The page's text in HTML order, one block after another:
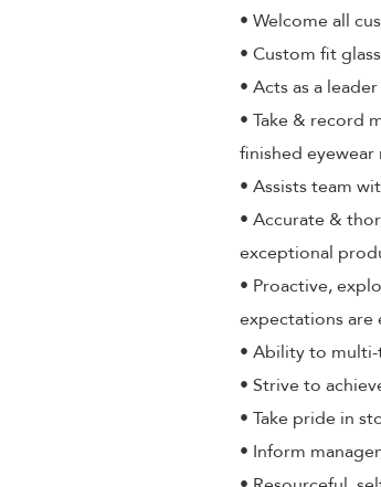
• Welcome all
• Custom fit
• Acts as a
• Take & record
finished
• Assists team
• Accurate &
exceptional
• Proactive,
expectations are
• Ability to
• Strive to
• Take pride in
• Inform